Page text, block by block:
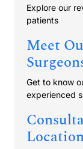
Explore our
patients
Meet
Get to know
experienced